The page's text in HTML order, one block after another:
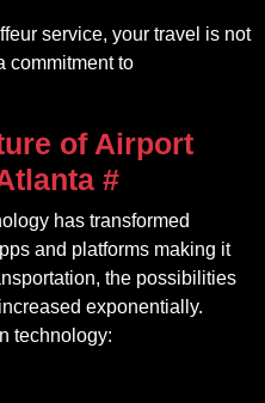
service, your travel is not
commitment to
of Airport
#
has transformed
and platforms making it
the possibilities
exponentially.
technology: